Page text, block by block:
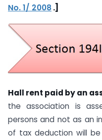
No. 1/ 2008.]
Hall rent paid by an
the association is
persons and not as an
of tax deduction will